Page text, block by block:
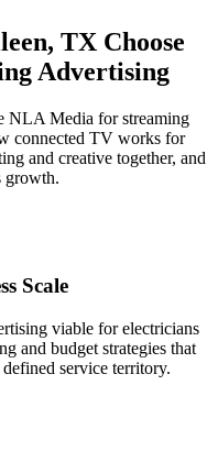
TX Choose
Advertising
NLA Media for streaming
connected TV works for
and creative together, and
growth.
Scale
viable for electricians
and budget strategies that
service territory.